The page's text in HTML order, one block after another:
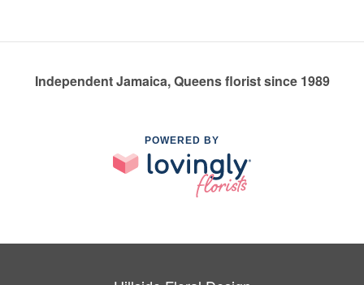
Independent Jamaica, Queens florist since 1989
POWERED BY